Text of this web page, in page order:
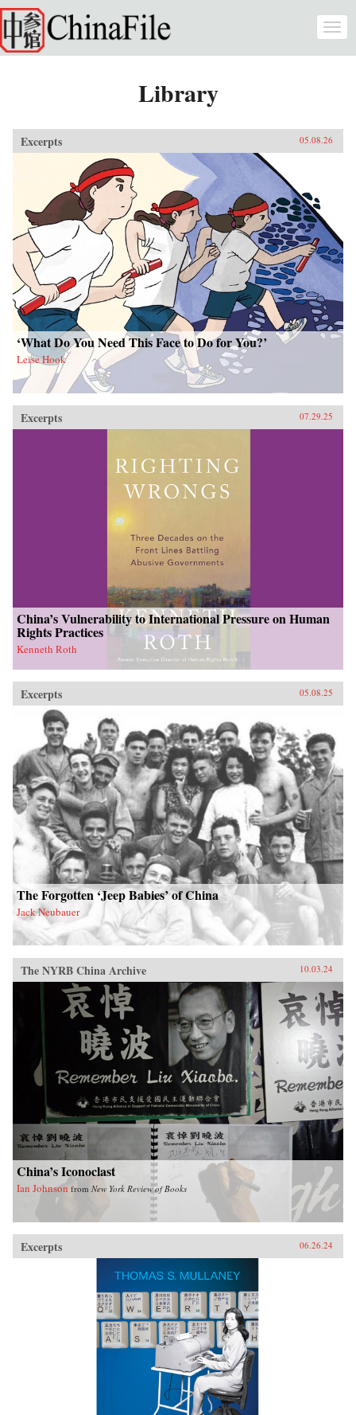
Skip to main content
Library
Excerpts 05.08.26
‘What Do You Need This Face to Do for You?’
Leise Hook
Excerpts 07.29.25
China’s Vulnerability to International Pressure on Human
Rights Practices
Kenneth Roth
Excerpts 05.08.25
The Forgotten ‘Jeep Babies’ of China
Jack Neubauer
The NYRB China Archive 10.03.24
China’s Iconoclast
Ian Johnson from New York Review of Books
Excerpts 06.26.24